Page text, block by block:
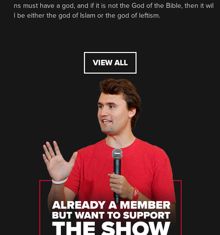
ns must have a god, and if it is not the God of the Bible, then it wil
l be either the god of Islam or the god of leftism.
VIEW ALL